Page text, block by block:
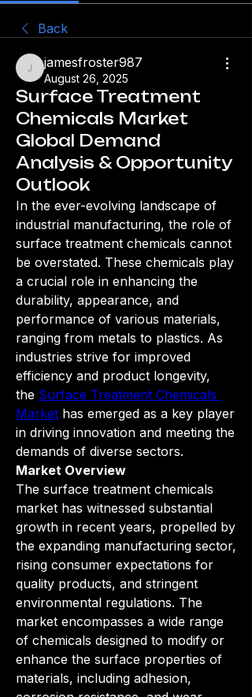
Back
jamesfroster987
jamesfroster987
August 26, 2025
Surface Treatment
Chemicals Market
Global Demand
Analysis & Opportunity
Outlook
In the ever-evolving landscape of
industrial manufacturing, the role of
surface treatment chemicals cannot
be overstated. These chemicals play
a crucial role in enhancing the
durability, appearance, and
performance of various materials,
ranging from metals to plastics. As
industries strive for improved
efficiency and product longevity,
the Surface Treatment Chemicals
Market has emerged as a key player
in driving innovation and meeting the
demands of diverse sectors.
Market Overview
The surface treatment chemicals
market has witnessed substantial
growth in recent years, propelled by
the expanding manufacturing sector,
rising consumer expectations for
quality products, and stringent
environmental regulations. The
market encompasses a wide range
of chemicals designed to modify or
enhance the surface properties of
materials, including adhesion,